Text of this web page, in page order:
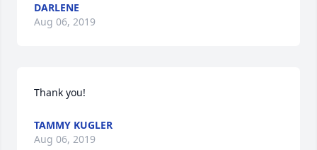
DARLENE
Aug 06, 2019
Thank you!
TAMMY KUGLER
Aug 06, 2019